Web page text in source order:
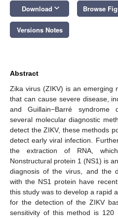
Download keyboard_arrow_down Browse
Versions Notes
Abstract
Zika virus (ZIKV) is an emerging
that can cause severe disease,
and Guillain−Barré syndrome
several molecular diagnostic
detect the ZIKV, these methods
detect early viral infection.
the extraction of RNA,
Nonstructural protein 1 (NS1) is
diagnosis of the virus, and the
with the NS1 protein have
this study was to develop a rapid
for the detection of the ZIKV
sensitivity of this method is 120